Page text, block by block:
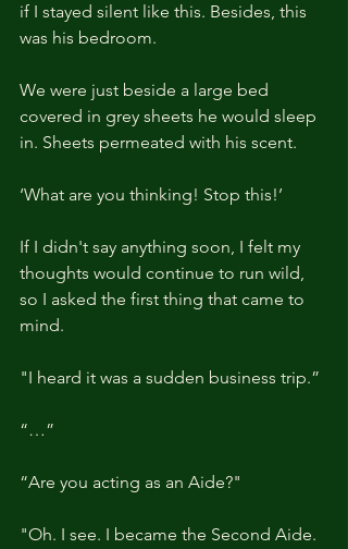
if I stayed silent like this. Besides, this
was his bedroom.
We were just beside a large bed
covered in grey sheets he would sleep
in. Sheets permeated with his scent.
‘What are you thinking! Stop this!’
If I didn't say anything soon, I felt my
thoughts would continue to run wild,
so I asked the first thing that came to
mind.
"I heard it was a sudden business trip.”
“…”
“Are you acting as an Aide?"
"Oh. I see. I became the Second Aide.